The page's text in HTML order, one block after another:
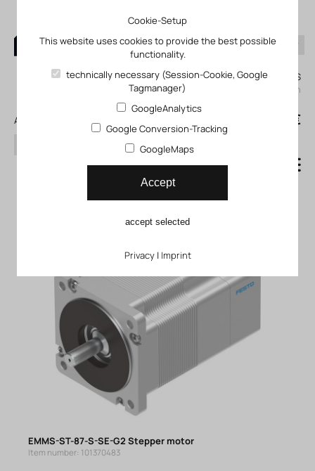
0
My KLEFINGHAUS
login
All products
search
0,00 €
Stepper motor EMMS_ST
EMMS-ST-87-S-SE-G2 Stepper motor
Item number: 101370483
Cookie-Setup
This website uses cookies to provide the best possible
functionality.
technically necessary (Session-Cookie, Google
Tagmanager)
GoogleAnalytics
Google Conversion-Tracking
GoogleMaps
Accept
accept selected
Privacy| Imprint